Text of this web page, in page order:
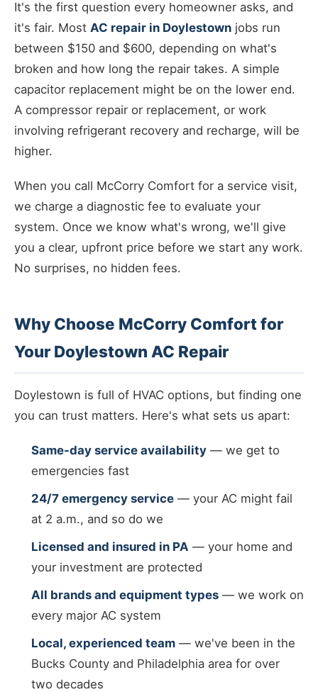
It's the first question every homeowner asks, and
it's fair. Most AC repair in Doylestown jobs run
between $150 and $600, depending on what's
broken and how long the repair takes. A simple
capacitor replacement might be on the lower end.
A compressor repair or replacement, or work
involving refrigerant recovery and recharge, will be
higher.
When you call McCorry Comfort for a service visit,
we charge a diagnostic fee to evaluate your
system. Once we know what's wrong, we'll give
you a clear, upfront price before we start any work.
No surprises, no hidden fees.
Why Choose McCorry Comfort for
Your Doylestown AC Repair
Doylestown is full of HVAC options, but finding one
you can trust matters. Here's what sets us apart:
Same-day service availability — we get to
emergencies fast
24/7 emergency service — your AC might fail
at 2 a.m., and so do we
Licensed and insured in PA — your home and
your investment are protected
All brands and equipment types — we work on
every major AC system
Local, experienced team — we've been in the
Bucks County and Philadelphia area for over
two decades